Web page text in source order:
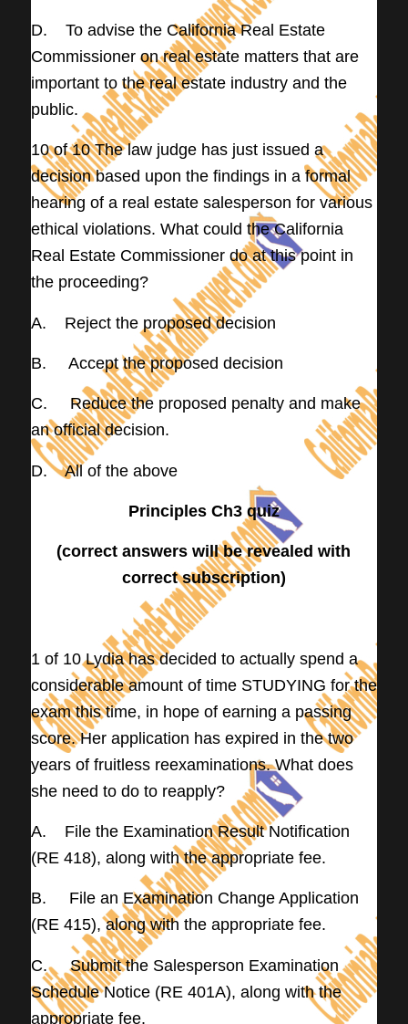
D. To advise the California Real Estate
Commissioner on real estate matters that are
important to the real estate industry and the
public.
10 of 10 The law judge has just issued a
decision based upon the findings in a formal
hearing of a real estate salesperson for various
ethical violations. What could the California
Real Estate Commissioner do at this point in
the proceeding?
A. Reject the proposed decision
B. Accept the proposed decision
C. Reduce the proposed penalty and make
an official decision.
D. All of the above
Principles Ch3 quiz
(correct answers will be revealed with
correct subscription)
1 of 10 Lydia has decided to actually spend a
considerable amount of time STUDYING for the
exam this time, in hope of earning a passing
score. Her application has expired in the two
years of fruitless reexaminations. What does
she need to do to reapply?
A. File the Examination Result Notification
(RE 418), along with the appropriate fee.
B. File an Examination Change Application
(RE 415), along with the appropriate fee.
C. Submit the Salesperson Examination
Schedule Notice (RE 401A), along with the
appropriate fee.